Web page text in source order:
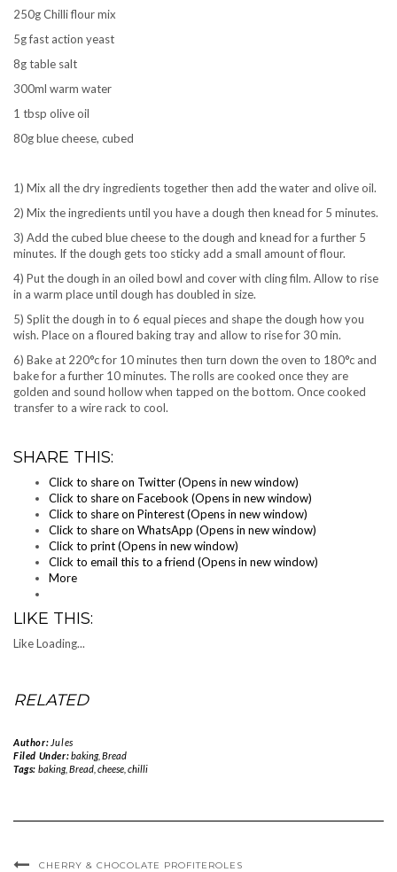
250g Chilli flour mix
5g fast action yeast
8g table salt
300ml warm water
1 tbsp olive oil
80g blue cheese, cubed
1) Mix all the dry ingredients together then add the water and olive oil.
2) Mix the ingredients until you have a dough then knead for 5 minutes.
3) Add the cubed blue cheese to the dough and knead for a further 5
minutes. If the dough gets too sticky add a small amount of flour.
4) Put the dough in an oiled bowl and cover with cling film. Allow to rise
in a warm place until dough has doubled in size.
5) Split the dough in to 6 equal pieces and shape the dough how you
wish. Place on a floured baking tray and allow to rise for 30 min.
6) Bake at 220°c for 10 minutes then turn down the oven to 180°c and
bake for a further 10 minutes. The rolls are cooked once they are
golden and sound hollow when tapped on the bottom. Once cooked
transfer to a wire rack to cool.
SHARE THIS:
Click to share on Twitter (Opens in new window)
Click to share on Facebook (Opens in new window)
Click to share on Pinterest (Opens in new window)
Click to share on WhatsApp (Opens in new window)
Click to print (Opens in new window)
Click to email this to a friend (Opens in new window)
More
LIKE THIS:
LikeLoading...
RELATED
Author: Jules
Filed Under:baking, Bread
Tags: baking, Bread, cheese, chilli
CHERRY & CHOCOLATE PROFITEROLES